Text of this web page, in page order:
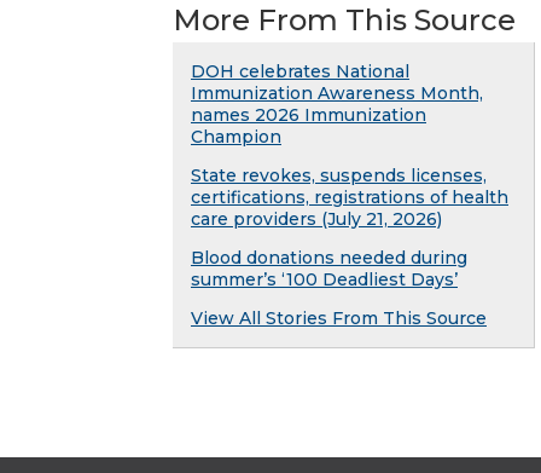
More From This Source
DOH celebrates National
Immunization Awareness Month,
names 2026 Immunization
Champion
State revokes, suspends licenses,
certifications, registrations of health
care providers (July 21, 2026)
Blood donations needed during
summer’s ‘100 Deadliest Days’
View All Stories From This Source